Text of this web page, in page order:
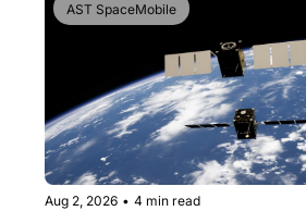
AST SpaceMobile
Aug 2, 2026 • 4 min read